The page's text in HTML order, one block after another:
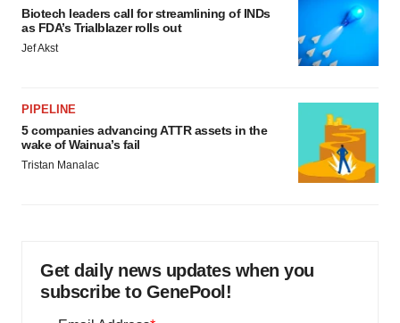
Biotech leaders call for streamlining of INDs
as FDA’s Trialblazer rolls out
Jef Akst
PIPELINE
5 companies advancing ATTR assets in the
wake of Wainua’s fail
Tristan Manalac
Get daily news updates when you
subscribe to GenePool!